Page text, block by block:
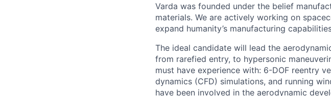
Varda was founded under the belief
materials. We are actively working on
expand humanity’s manufacturing
The ideal candidate will lead the
from rarefied entry, to hypersonic
must have experience with: 6-DOF reentry
dynamics (CFD) simulations, and running
have been involved in the aerodynamic